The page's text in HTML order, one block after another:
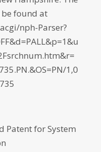
found at
nph-Parser?
1,0
Patent for System